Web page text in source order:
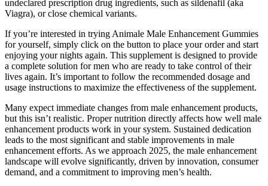
undeclared prescription drug ingredients, such as sildenafil (aka
Viagra), or close chemical variants.
If you’re interested in trying Animale Male Enhancement Gummies
for yourself, simply click on the button to place your order and start
enjoying your nights again. This supplement is designed to provide
a complete solution for men who are ready to take control of their
lives again. It’s important to follow the recommended dosage and
usage instructions to maximize the effectiveness of the supplement.
Many expect immediate changes from male enhancement products,
but this isn’t realistic. Proper nutrition directly affects how well male
enhancement products work in your system. Sustained dedication
leads to the most significant and stable improvements in male
enhancement efforts. As we approach 2025, the male enhancement
landscape will evolve significantly, driven by innovation, consumer
demand, and a commitment to improving men’s health.